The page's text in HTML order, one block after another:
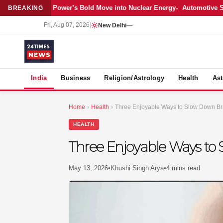
BREAKING
Adani Power’s Bold Move into Nuclear Energy Automotive Sales
Fri, Aug 07, 2026 New Delhi—
India Business Religion/Astrology Health
Home › Health › Three Enjoyable Ways to Slow Down
HEALTH
Three Enjoyable Ways
May 13, 2026• Khushi Singh Arya•4 mins read